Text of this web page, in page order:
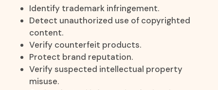
Identify trademark infringement.
Detect unauthorized use of copyrighted
content.
Verify counterfeit products.
Protect brand reputation.
Verify suspected intellectual property
misuse.